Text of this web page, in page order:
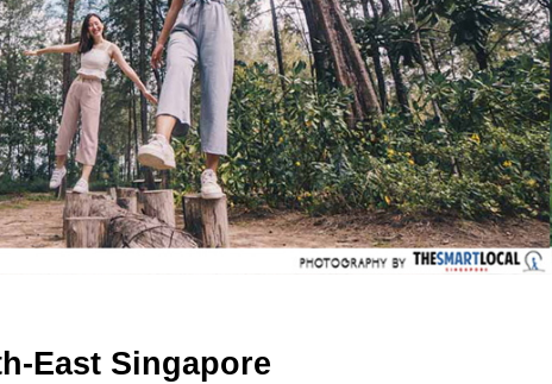
East Singapore